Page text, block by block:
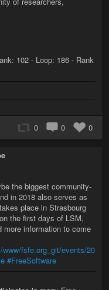
102 - Loop: 186 - Rank
0 0 0
the biggest community-
in 2018 also serves as
place in Strasbourg
the first days of LSM,
more information to come
fsfe.org_git/events/20
#FreeSoftware